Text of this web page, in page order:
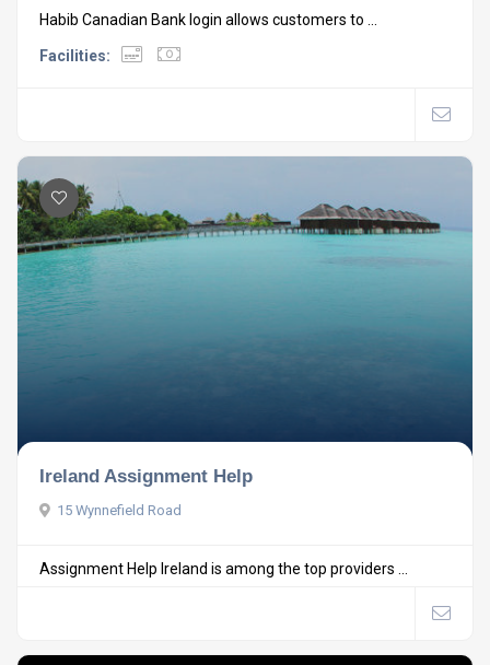
Habib Canadian Bank login allows customers to ...
Facilities:
Ireland Assignment Help
15 Wynnefield Road
Assignment Help Ireland is among the top providers ...